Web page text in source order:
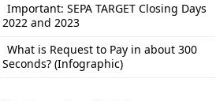
Important: SEPA TARGET Closing Days
2022 and 2023
What is Request to Pay in about 300
Seconds? (Infographic)